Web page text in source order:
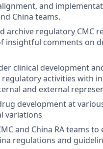
and
China teams.
archive regulatory CMC
insightful comments on
clinical development
activities with
and external
development at
variations
and China RA teams
regulations and